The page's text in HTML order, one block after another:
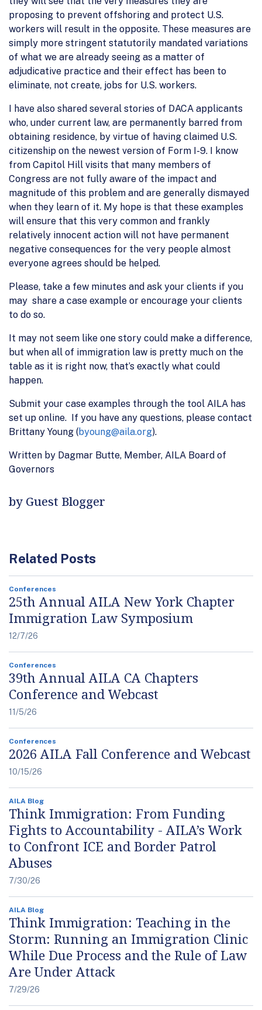
proposing to prevent offshoring and protect U.S.
workers will result in the opposite. These measures are
simply more stringent statutorily mandated variations
of what we are already seeing as a matter of
adjudicative practice and their effect has been to
eliminate, not create, jobs for U.S. workers.
I have also shared several stories of DACA applicants
who, under current law, are permanently barred from
obtaining residence, by virtue of having claimed U.S.
citizenship on the newest version of Form I-9. I know
from Capitol Hill visits that many members of
Congress are not fully aware of the impact and
magnitude of this problem and are generally dismayed
when they learn of it. My hope is that these examples
will ensure that this very common and frankly
relatively innocent action will not have permanent
negative consequences for the very people almost
everyone agrees should be helped.
Please, take a few minutes and ask your clients if you
may share a case example or encourage your clients
to do so.
It may not seem like one story could make a difference,
but when all of immigration law is pretty much on the
table as it is right now, that’s exactly what could
happen.
Submit your case examples through the tool AILA has
set up online. If you have any questions, please contact
Brittany Young (byoung@aila.org).
Written by Dagmar Butte, Member, AILA Board of
Governors
by Guest Blogger
Related Posts
Conferences
25th Annual AILA New York Chapter
Immigration Law Symposium
12/7/26
Conferences
39th Annual AILA CA Chapters
Conference and Webcast
11/5/26
Conferences
2026 AILA Fall Conference and Webcast
10/15/26
AILA Blog
Think Immigration: From Funding
Fights to Accountability - AILA’s Work
to Confront ICE and Border Patrol
Abuses
7/30/26
AILA Blog
Think Immigration: Teaching in the
Storm: Running an Immigration Clinic
While Due Process and the Rule of Law
Are Under Attack
7/29/26